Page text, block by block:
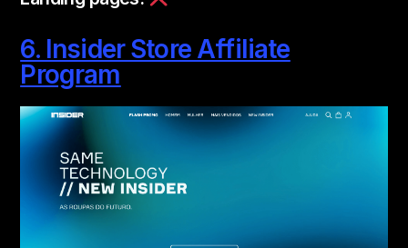
6. Insider Store Affiliate
Program